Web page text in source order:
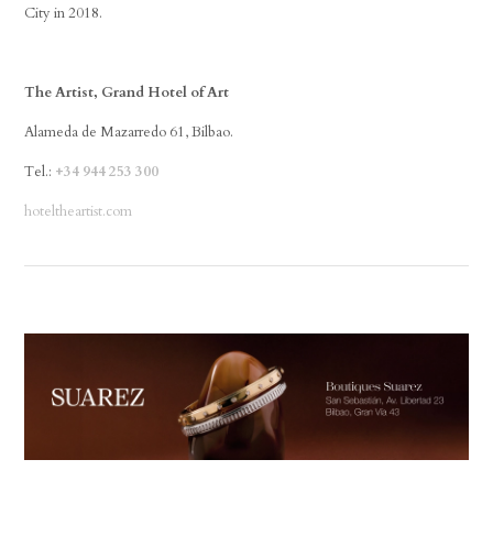
City in 2018.
The Artist, Grand Hotel of Art
Alameda de Mazarredo 61, Bilbao.
Tel.: +34 944 253 300
hoteltheartist.com